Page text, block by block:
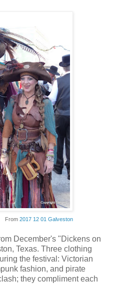
From 2017 12 01 Galveston
December's "Dickens on
Texas. Three clothing
the festival: Victorian
fashion, and pirate
they compliment each